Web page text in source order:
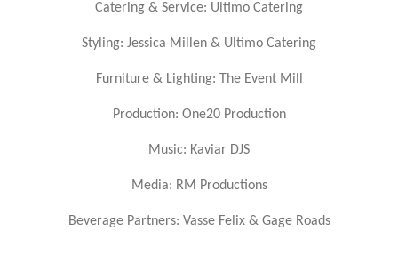
Catering & Service: Ultimo Catering
Styling: Jessica Millen & Ultimo Catering
Furniture & Lighting: The Event Mill
Production: One20 Production
Music: Kaviar DJS
Media: RM Productions
Beverage Partners: Vasse Felix & Gage Roads